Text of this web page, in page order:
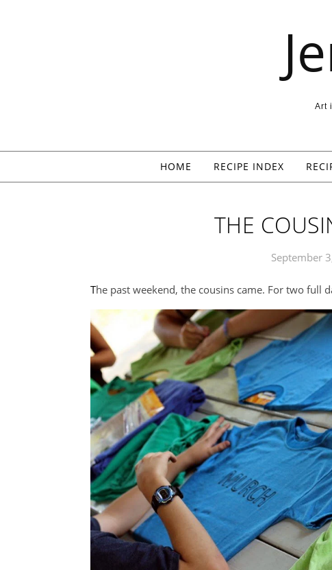
Art
HOME RECIPE INDEX
THE
September
The past weekend, the cousins came. For two full